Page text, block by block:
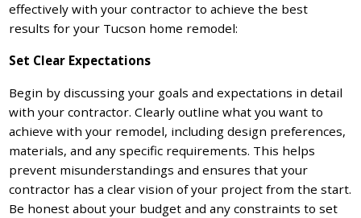
effectively with your contractor to achieve the best
results for your Tucson home remodel:
Set Clear Expectations
Begin by discussing your goals and expectations in detail
with your contractor. Clearly outline what you want to
achieve with your remodel, including design preferences,
materials, and any specific requirements. This helps
prevent misunderstandings and ensures that your
contractor has a clear vision of your project from the start.
Be honest about your budget and any constraints to set